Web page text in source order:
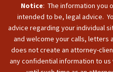
Notice: The information you
intended to be, legal advice.
advice regarding your individual
and welcome your calls, letters
does not create an attorney-
any confidential information to